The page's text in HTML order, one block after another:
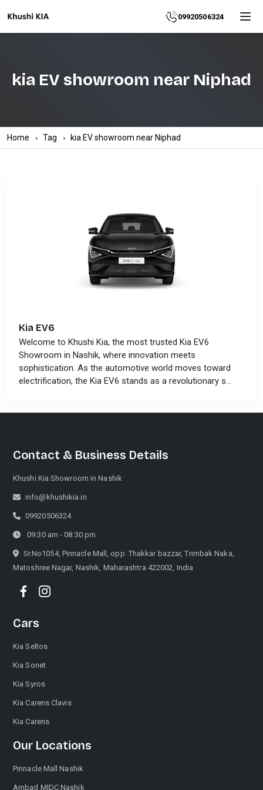
09920506324
Home
Explore
More
Contact
kia EV showroom near Niphad
Home Tag kia EV showroom near Niphad
Kia EV6
Welcome to Khushi Kia, the most trusted Kia EV6
Showroom in Nashik, where innovation meets
sophistication. As the automotive world moves toward
electrification, the Kia EV6 stands as a revolutionary s...
Contact & Business Details
Khushi Kia Showroom in Nashik
info@khushikia.in
09920506324
09:30 am - 08:30 pm
Sr.No1054, Pinnacle Mall, opp. Thakkar bazzar, Trimbak Naka,
Matoshree Nagar, Nashik, Maharashtra 422002, India
Cars
Kia Seltos
Kia Sonet
Kia Syros
Kia Carens Clavis
Kia Carens
Our Locations
Pinnacle Mall Nashik
Ambad MIDC Nashik